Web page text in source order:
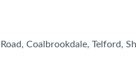
Coalbrookdale, Telford,